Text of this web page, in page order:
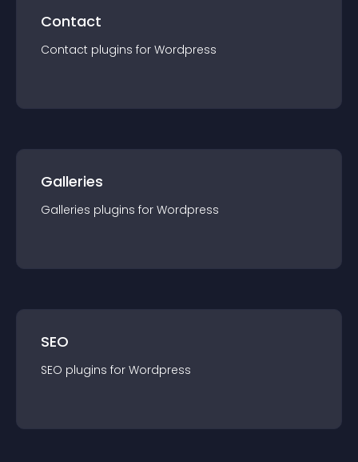
Contact
Contact plugins for Wordpress
Galleries
Galleries plugins for Wordpress
SEO
SEO plugins for Wordpress